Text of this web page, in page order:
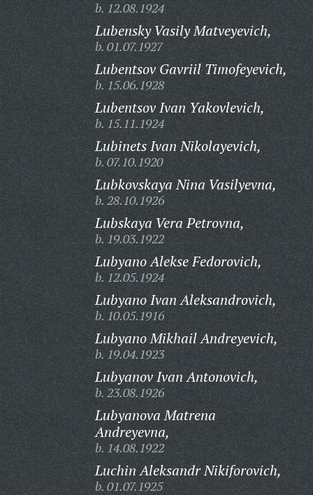
b. 12.08.1924
Lubensky Vasily Matveyevich,
b. 01.07.1927
Lubentsov Gavriil Timofeyevich,
b. 15.06.1928
Lubentsov Ivan Yakovlevich,
b. 15.11.1924
Lubinets Ivan Nikolayevich,
b. 07.10.1920
Lubkovskaya Nina Vasilyevna,
b. 28.10.1926
Lubskaya Vera Petrovna,
b. 19.03.1922
Lubyano Alekse Fedorovich,
b. 12.05.1924
Lubyano Ivan Aleksandrovich,
b. 10.05.1916
Lubyano Mikhail Andreyevich,
b. 19.04.1923
Lubyanov Ivan Antonovich,
b. 23.08.1926
Lubyanova Matrena
Andreyevna,
b. 14.08.1922
Luchin Aleksandr Nikiforovich,
b. 01.07.1925